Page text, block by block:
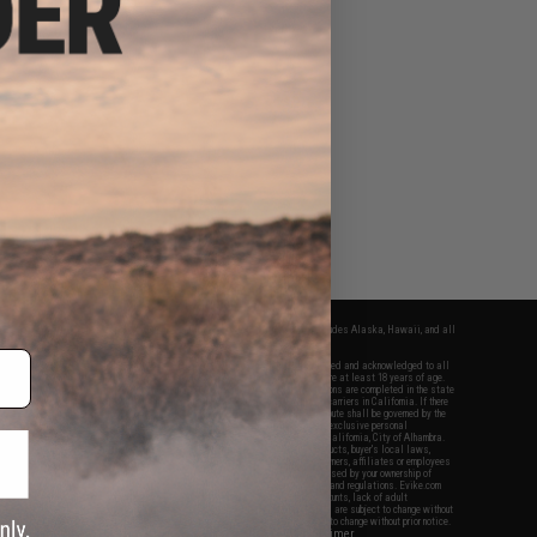
apply only to orders shipped within the continental United States. This excludes Alaska, Hawaii, and all
Evike.com's services and products provided, you will have read, agreed, verified and acknowledged to all
and to all of our waivers and disclaimers below: You are at least 18 years of age.
are specifically for Airsoft gaming purposes only. All sale transactions are completed in the state
California law and regulations. All shipping are done via buyer selected/paid carriers in California. If there
or involving Evike.com's services or products provided, you agree that the dispute shall be governed by the
California, USA, without regard to conflict of law provisions and you agree to exclusive personal
in the state and federal courts of the United States located in the state of California, City of Alhambra.
responsibility of all liabilities, damages, injuries, modifications done to products, buyer's local laws,
and ownership of Airsoft replicas. You will not hold Evike.com Inc., its owners, affiliates or employees
legal actions, liabilities, damages, penalties, claims, or other obligations caused by your ownership of
Airsoft replicas are sold with a bright orange tip to comply with federal law and regulations. Evike.com
for injuries and damages caused by improper usage, user errors, crazy stunts, lack of adult
ignorance to risk. Pricing, specification, availability and special promotions are subject to change without
our warranty and disclaimer pages for more information. All content is subject to change without prior notice.
and brands are the property of their respective owners.
View Full Disclaimer